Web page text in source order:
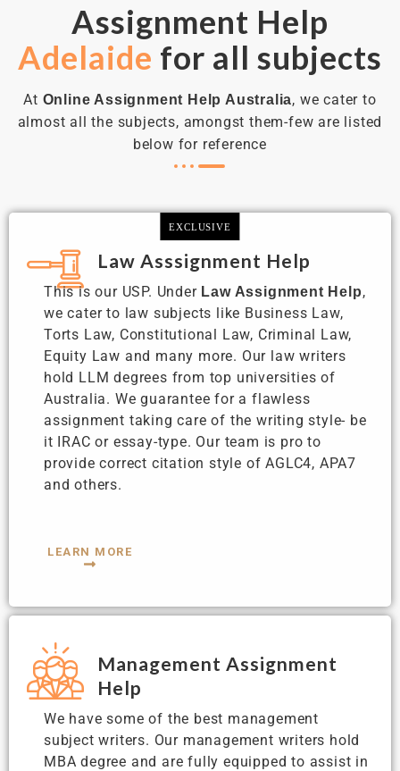
Assignment Help
Adelaide for all subjects
At Online Assignment Help Australia, we cater to
almost all the subjects, amongst them-few are listed
below for reference
Law Asssignment Help
This is our USP. Under Law Assignment Help,
we cater to law subjects like Business Law,
Torts Law, Constitutional Law, Criminal Law,
Equity Law and many more. Our law writers
hold LLM degrees from top universities of
Australia. We guarantee for a flawless
assignment taking care of the writing style- be
it IRAC or essay-type. Our team is pro to
provide correct citation style of AGLC4, APA7
and others.
LEARN MORE
EXCLUSIVE
Management Assignment
Help
We have some of the best management
subject writers. Our management writers hold
MBA degree and are fully equipped to assist in